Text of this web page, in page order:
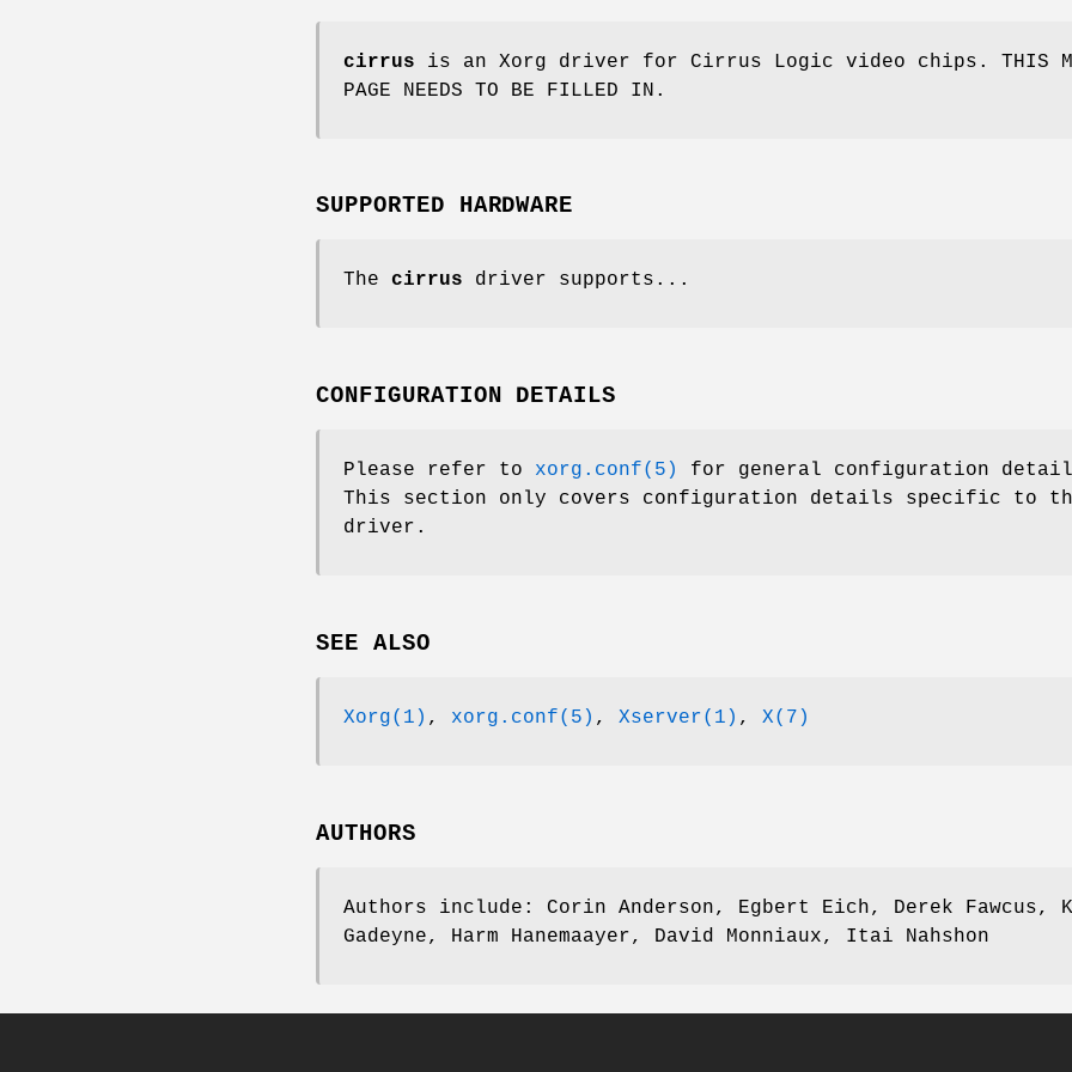
cirrus is an Xorg driver for Cirrus Logic video chips. THIS
PAGE NEEDS TO BE FILLED IN.
SUPPORTED HARDWARE
The cirrus driver supports...
CONFIGURATION DETAILS
Please refer to xorg.conf(5)
for general configuration
This section only covers configuration details specific to
driver.
SEE ALSO
Xorg(1) , xorg.conf(5) , Xserver(1) , X(7)
AUTHORS
Authors include: Corin Anderson, Egbert Eich, Derek Fawcus,
Gadeyne, Harm Hanemaayer, David Monniaux, Itai Nahshon